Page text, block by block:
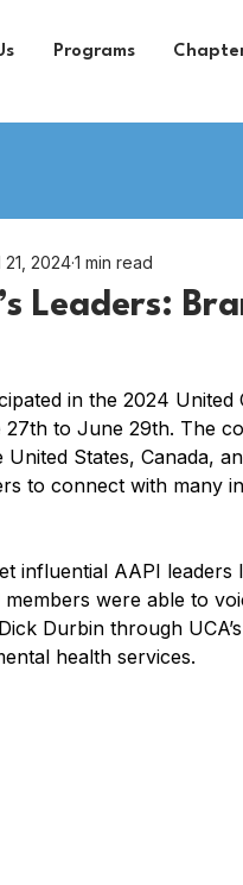
Programs
Leaders:
21, 20241 min read
in the 2024 United
to June 29th. The
States, Canada,
to connect with many
influential AAPI leaders
were able to
Durbin through
health services.